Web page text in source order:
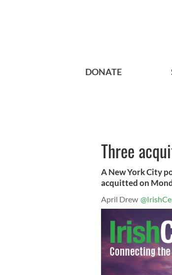
DONATE
Three
A New York City
acquitted on
April Drew